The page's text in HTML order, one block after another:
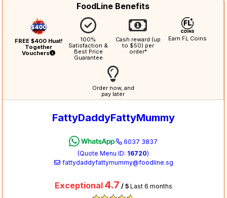
FoodLine Benefits
FREE $400 Huat!
Together
Vouchers
100%
Satisfaction &
Best Price
Guarantee
Cash reward (up
to $50) per
order*
Earn FL Coins
Order now, and
pay later
FattyDaddyFattyMummy
6037 3837
(Quote Menu ID: 16720)
fattydaddyfattymummy@foodline.sg
Exceptional 4.7 / 5 Last 6 months